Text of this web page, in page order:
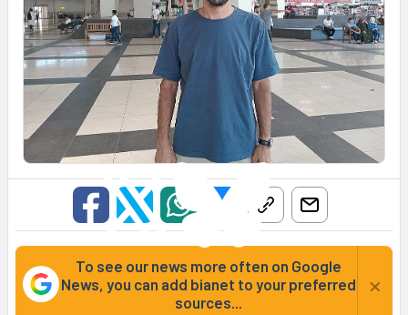
To see our news more often on Google
News, you can add bianet to your preferred
sources...
×